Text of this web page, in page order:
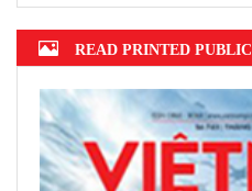
READ PRINTED